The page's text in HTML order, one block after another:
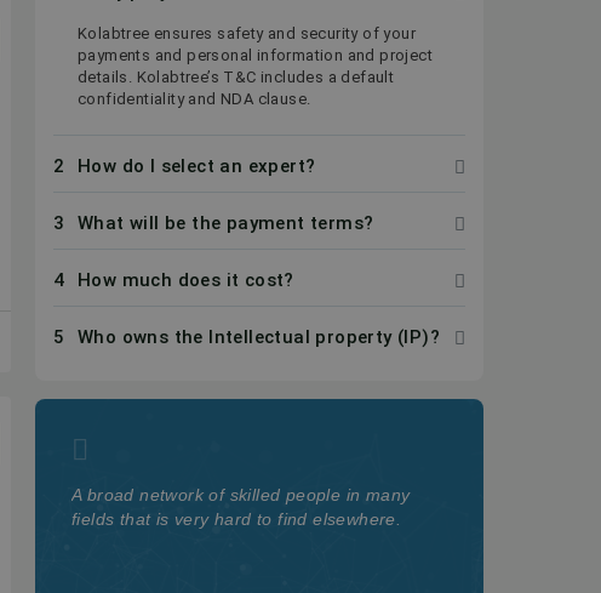
Kolabtree ensures safety and security of your
payments and personal information and project
details. Kolabtree’s T&C includes a default
confidentiality and NDA clause.
2 How do I select an expert?
3 What will be the payment terms?
4 How much does it cost?
5 Who owns the Intellectual property (IP)?
A broad network of skilled people in many
fields that is very hard to find elsewhere.